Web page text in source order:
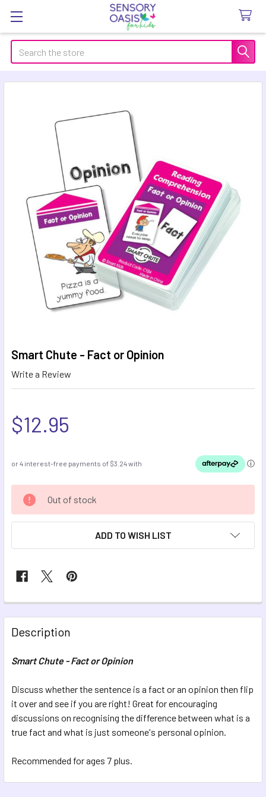
Search
Smart Chute - Fact or Opinion
Write a Review
$12.95
CURRENT
STOCK:
Out of stock
ADD TO WISH LIST
FREQUENTLY
BOUGHT
TOGETHER:
ADD
TO CART
Description
Smart Chute - Fact or Opinion
Discuss whether the sentence is a fact or an opinion then flip
it over and see if you are right! Great for encouraging
discussions on recognising the difference between what is a
true fact and what is just someone's personal opinion.
Recommended for ages 7 plus.